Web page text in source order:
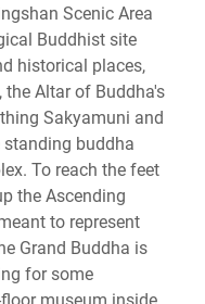
Scenic Area
Buddhist site
historical places,
the Altar of Buddha's
Sakyamuni and
standing buddha
To reach the feet
the Ascending
to represent
Grand Buddha is
for some